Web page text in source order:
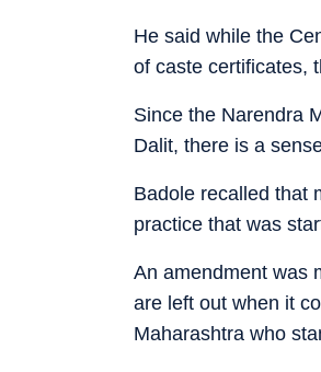
He said while the
of caste certificates,
Since the Narendra
Dalit, there is a
Badole recalled that
practice that was
An amendment was
are left out when it
Maharashtra who